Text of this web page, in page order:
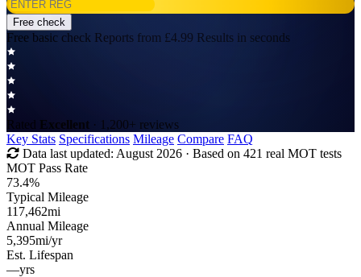
Free check
Free basic check Reports from £4.99 Results in seconds
Rated Excellent · 1,200+ reviews
Key Stats Specifications Mileage Compare FAQ
Data last updated: August 2026 · Based on 421 real MOT tests
MOT Pass Rate
73.4%
Typical Mileage
117,462mi
Annual Mileage
5,395mi/yr
Est. Lifespan
—yrs